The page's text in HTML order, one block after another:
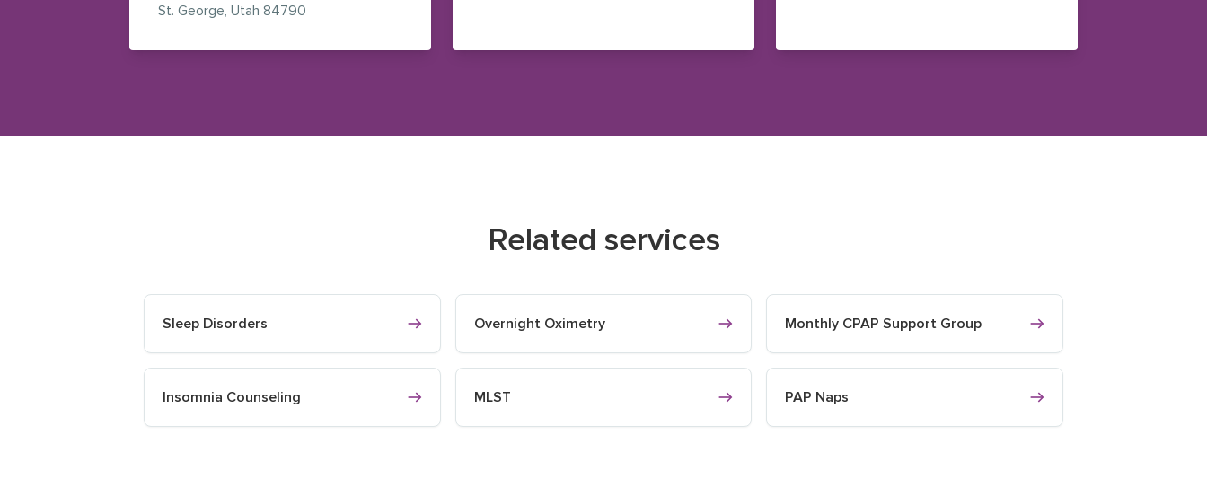
St. George, Utah 84790
Related services
Sleep Disorders Overnight Oximetry Monthly CPAP Support Group
Insomnia Counseling MLST PAP Naps